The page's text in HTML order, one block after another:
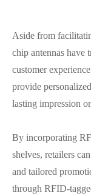
Aside from
chip antennas have
customer
provide
lasting impression
By incorporating
shelves, retailers
and tailored
through RFID-